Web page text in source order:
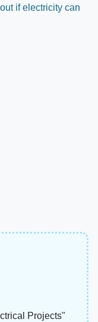
if electricity can
Projects"